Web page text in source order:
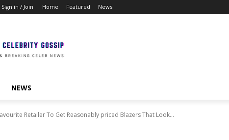
Sign in / Join Home Featured News
NEWS
Retailer To Get Reasonably priced Blazers That Look...